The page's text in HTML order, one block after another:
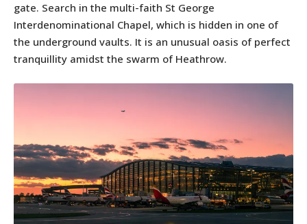
gate. Search in the multi-faith St George
Interdenominational Chapel, which is hidden in one of
the underground vaults. It is an unusual oasis of perfect
tranquillity amidst the swarm of Heathrow.